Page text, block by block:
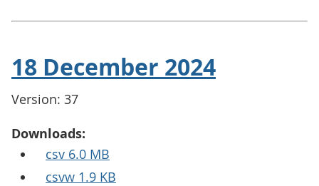
18 December 2024
Version: 37
Downloads:
csv 6.0 MB
csvw 1.9 KB